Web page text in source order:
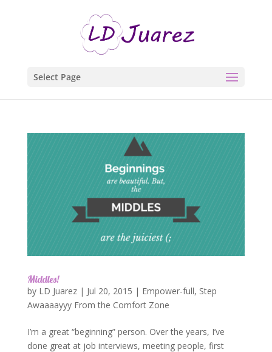
Select Page
Middles!
by LD Juarez| Jul 20, 2015 | Empower-full, Step
Awaaaayyy From the Comfort Zone
I’m a great “beginning” person. Over the years, I’ve
done great at job interviews, meeting people, first